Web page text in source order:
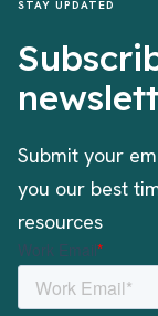
STAY UPDATED
Submit your
you our best
resources